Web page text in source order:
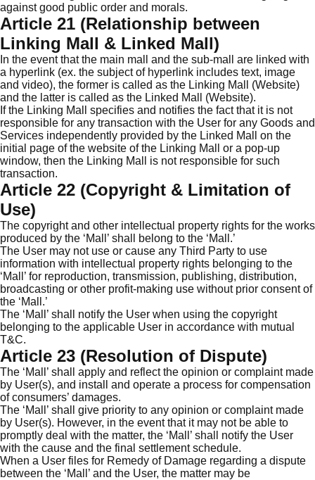
against good public order and morals.
Article 21 (Relationship between
Linking Mall & Linked Mall)
In the event that the main mall and the sub-mall are linked with
a hyperlink (ex. the subject of hyperlink includes text, image
and video), the former is called as the Linking Mall (Website)
and the latter is called as the Linked Mall (Website).
If the Linking Mall specifies and notifies the fact that it is not
responsible for any transaction with the User for any Goods and
Services independently provided by the Linked Mall on the
initial page of the website of the Linking Mall or a pop-up
window, then the Linking Mall is not responsible for such
transaction.
Article 22 (Copyright & Limitation of
Use)
The copyright and other intellectual property rights for the works
produced by the ‘Mall’ shall belong to the ‘Mall.’
The User may not use or cause any Third Party to use
information with intellectual property rights belonging to the
‘Mall’ for reproduction, transmission, publishing, distribution,
broadcasting or other profit-making use without prior consent of
the ‘Mall.’
The ‘Mall’ shall notify the User when using the copyright
belonging to the applicable User in accordance with mutual
T&C.
Article 23 (Resolution of Dispute)
The ‘Mall’ shall apply and reflect the opinion or complaint made
by User(s), and install and operate a process for compensation
of consumers’ damages.
The ‘Mall’ shall give priority to any opinion or complaint made
by User(s). However, in the event that it may not be able to
promptly deal with the matter, the ‘Mall’ shall notify the User
with the cause and the final settlement schedule.
When a User files for Remedy of Damage regarding a dispute
between the ‘Mall’ and the User, the matter may be